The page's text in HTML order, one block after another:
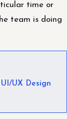
time or
team is doing
UX Design